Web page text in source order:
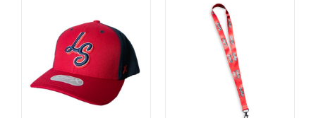
options
may
be
chosen
on
product
page
The
options
may
be
chosen
on
the
product
page